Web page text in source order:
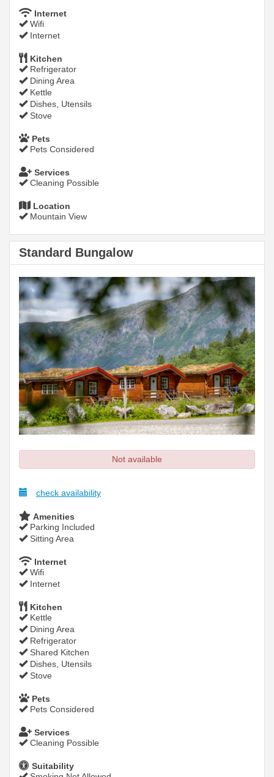
Internet
Wifi
Internet
Kitchen
Refrigerator
Dining Area
Kettle
Dishes, Utensils
Stove
Pets
Pets Considered
Services
Cleaning Possible
Location
Mountain View
Standard Bungalow
Not available
check availability
Amenities
Parking Included
Sitting Area
Internet
Wifi
Internet
Kitchen
Kettle
Dining Area
Refrigerator
Shared Kitchen
Dishes, Utensils
Stove
Pets
Pets Considered
Services
Cleaning Possible
Suitability